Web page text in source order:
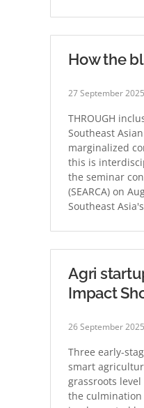
How the
27 September 2025
THROUGH
Southeast
marginalized
this is
the seminar
(SEARCA) on
Southeast
Agri
Impact
26 September 2025
Three early-
smart
grassroots
the culmination